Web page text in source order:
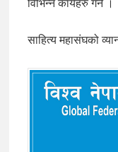
विभिन्न कार्यहरु गर्ने ।
साहित्य महासंघको